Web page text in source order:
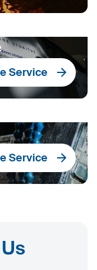
Service
Service